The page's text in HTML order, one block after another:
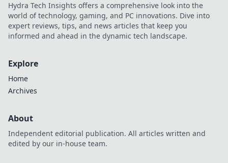
Hydra Tech Insights offers a comprehensive look into the
world of technology, gaming, and PC innovations. Dive into
expert reviews, tips, and news articles that keep you
informed and ahead in the dynamic tech landscape.
Explore
Home
Archives
About
Independent editorial publication. All articles written and
edited by our in-house team.